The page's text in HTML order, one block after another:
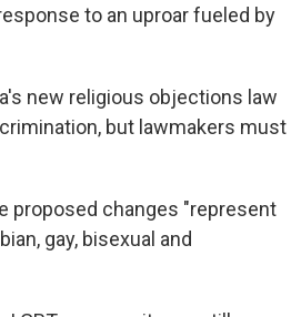
to an uproar fueled by
new religious objections law
but lawmakers must
proposed changes "represent
gay, bisexual and